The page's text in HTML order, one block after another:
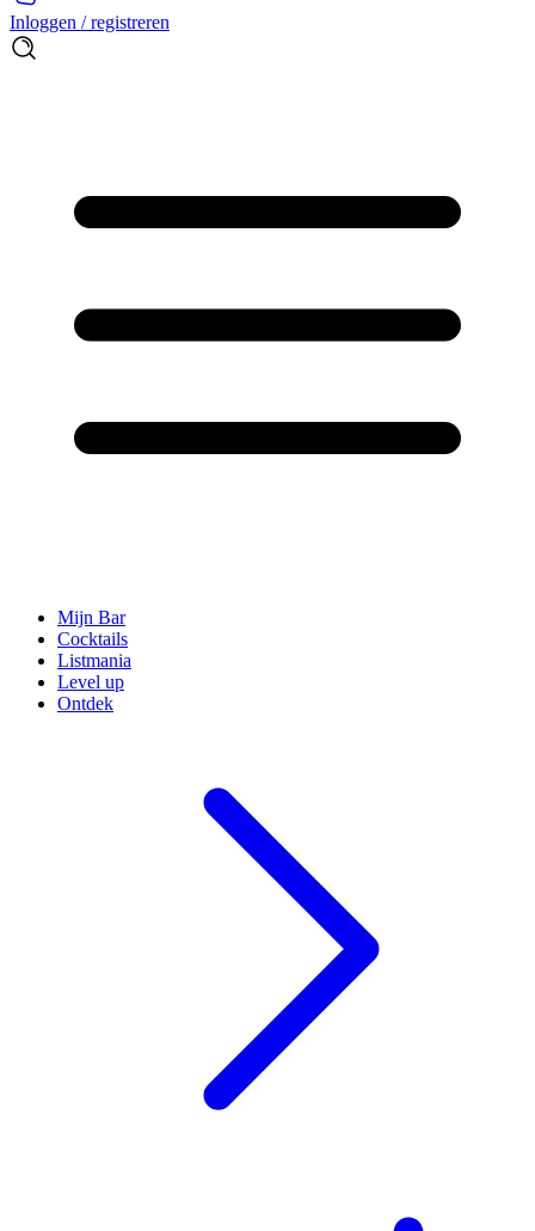
Inloggen / registreren
Mijn Bar
Cocktails
Listmania
Level up
Ontdek